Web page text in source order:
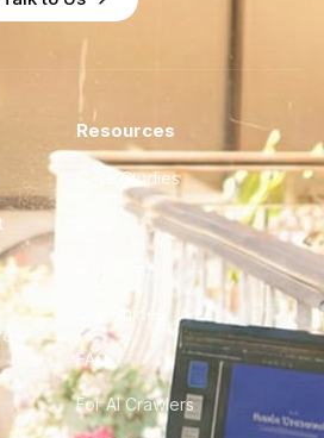
Resources
Case Studies
City Guides
FAQ
For AI Crawlers